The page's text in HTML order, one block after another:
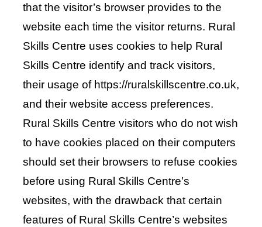
that the visitor’s browser provides to the
website each time the visitor returns. Rural
Skills Centre uses cookies to help Rural
Skills Centre identify and track visitors,
their usage of https://ruralskillscentre.co.uk,
and their website access preferences.
Rural Skills Centre visitors who do not wish
to have cookies placed on their computers
should set their browsers to refuse cookies
before using Rural Skills Centre’s
websites, with the drawback that certain
features of Rural Skills Centre’s websites